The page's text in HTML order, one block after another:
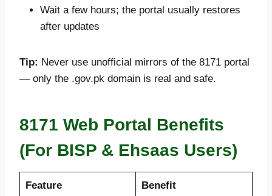
Wait a few hours; the portal usually restores
after updates
Tip: Never use unofficial mirrors of the 8171 portal
— only the .gov.pk domain is real and safe.
8171 Web Portal Benefits
(For BISP & Ehsaas Users)
Feature Benefit